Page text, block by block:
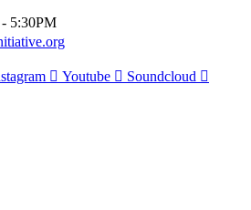
5:30PM
Youtube
Soundcloud